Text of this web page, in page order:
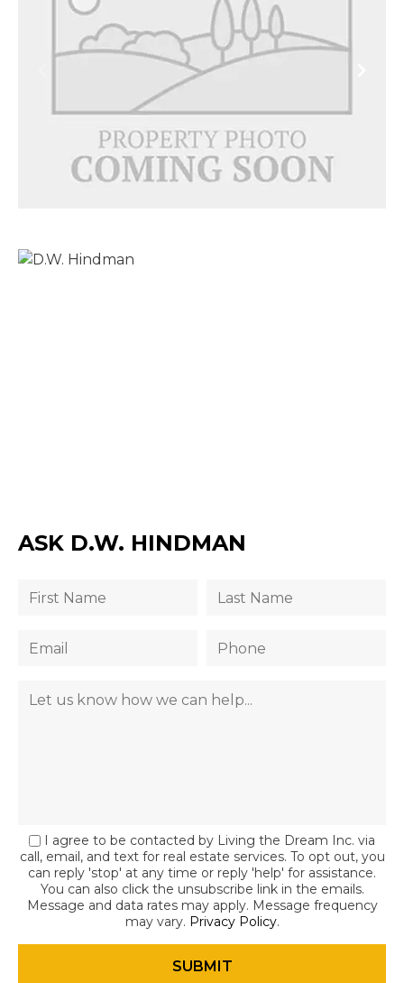
ASK D.W. HINDMAN
I agree to be contacted by Living the Dream Inc. via
call, email, and text for real estate services. To opt out, you
can reply 'stop' at any time or reply 'help' for assistance.
You can also click the unsubscribe link in the emails.
Message and data rates may apply. Message frequency
may vary. Privacy Policy.